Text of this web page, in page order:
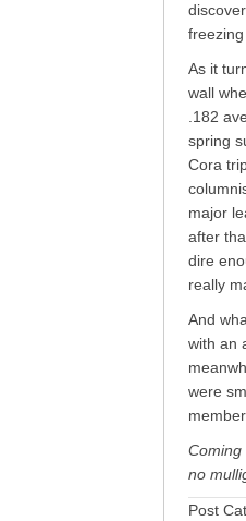
freezing
As it
wall
.182
spring
Cora
major
after
dire
really
And
with an
were
Coming
no
Post